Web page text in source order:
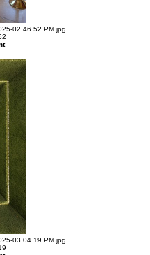
02.46.52 PM.jpg
03.04.19 PM.jpg